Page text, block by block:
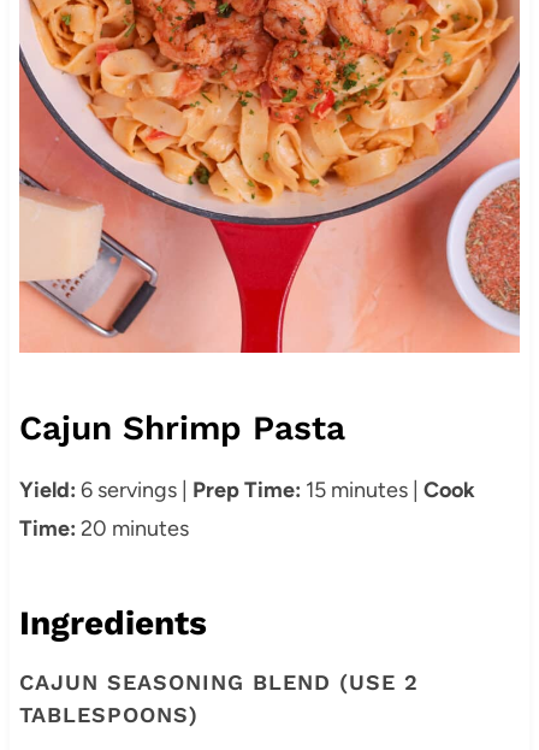
Cajun Shrimp Pasta
Yield: 6 servings | Prep Time: 15 minutes | Cook
Time: 20 minutes
Ingredients
CAJUN SEASONING BLEND (USE 2
TABLESPOONS)